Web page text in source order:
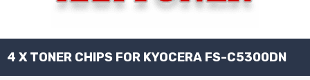
4 X TONER CHIPS FOR KYOCERA FS-C5300DN